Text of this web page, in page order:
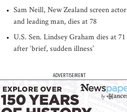
Sam Neill, New Zealand screen actor
and leading man, dies at 78
U.S. Sen. Lindsey Graham dies at 71
after ‘brief, sudden illness’
ADVERTISEMENT